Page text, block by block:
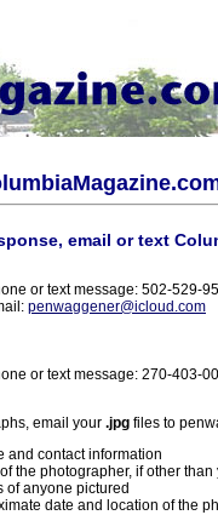
email or text
or text message: 502-529-
penwaggener@icloud.com
or text message: 270-403-
email your .jpg files to
and contact information
the photographer, if other than
of anyone pictured
date and location of the